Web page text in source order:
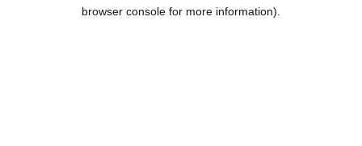
browser console for more information).